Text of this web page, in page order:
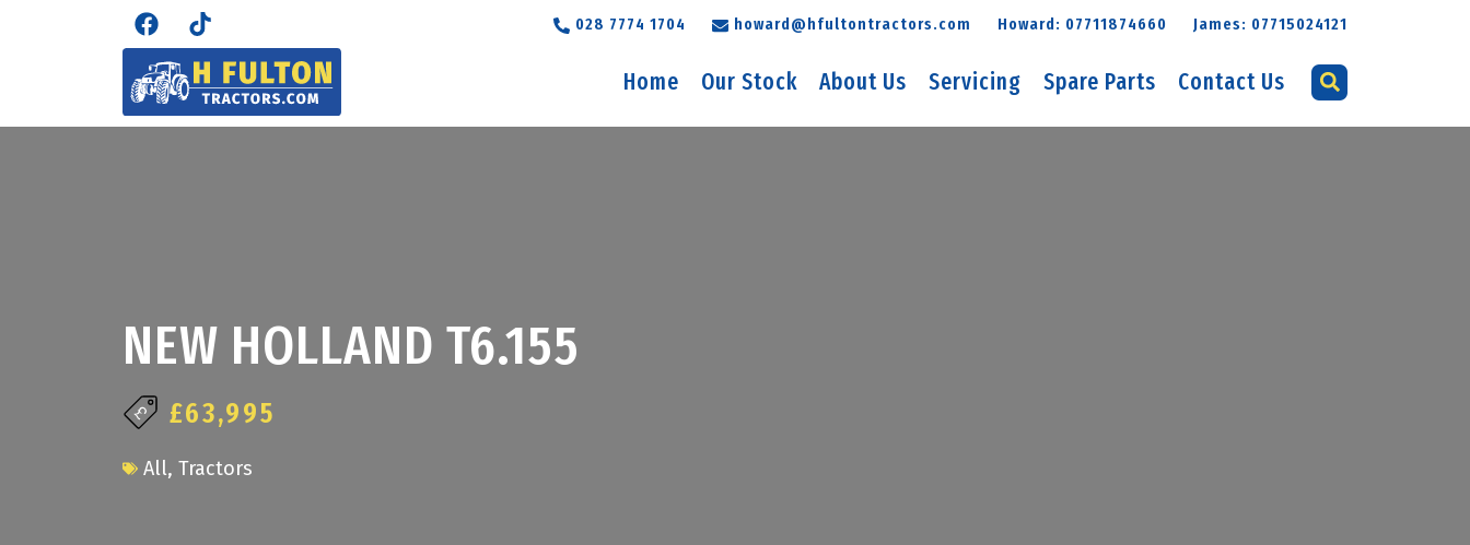
028 7774 1704 howard@hfultontractors.com Howard: 07711874660 James: 07715024121
Home Our Stock About Us Servicing Spare Parts Contact Us
NEW HOLLAND T6.155
£63,995
All, Tractors